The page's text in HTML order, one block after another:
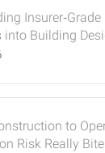
into Building
to
Risk Really